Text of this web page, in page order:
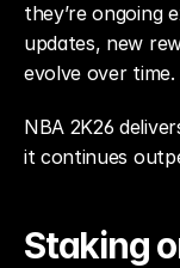
they’re ongoing
updates, new
evolve over time.
NBA 2K26
it continues
Staking